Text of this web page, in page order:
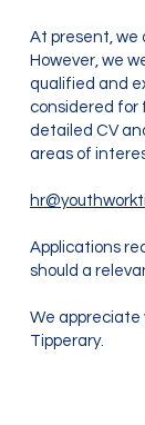
At present, we
However, we
qualified and
considered for
detailed CV
areas of
Applications
should a
We appreciate
Tipperary.